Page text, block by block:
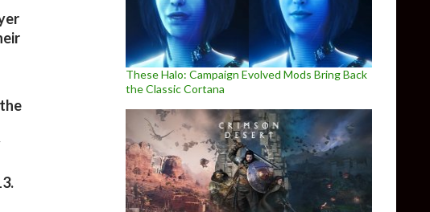
These Halo: Campaign Evolved Mods Bring Back
the Classic Cortana